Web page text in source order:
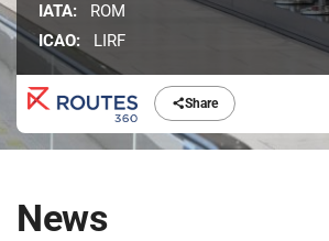
Share
IATA:
ROM
ICAO:
LIRF
News